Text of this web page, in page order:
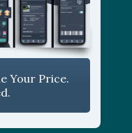
Your Price.